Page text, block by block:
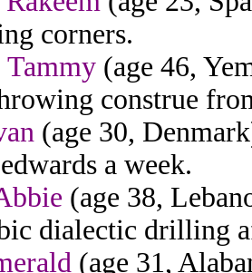
corners.
(age 46,
construe
(age 30,
a week.
(age 38,
dialectic drilling
(age 31,